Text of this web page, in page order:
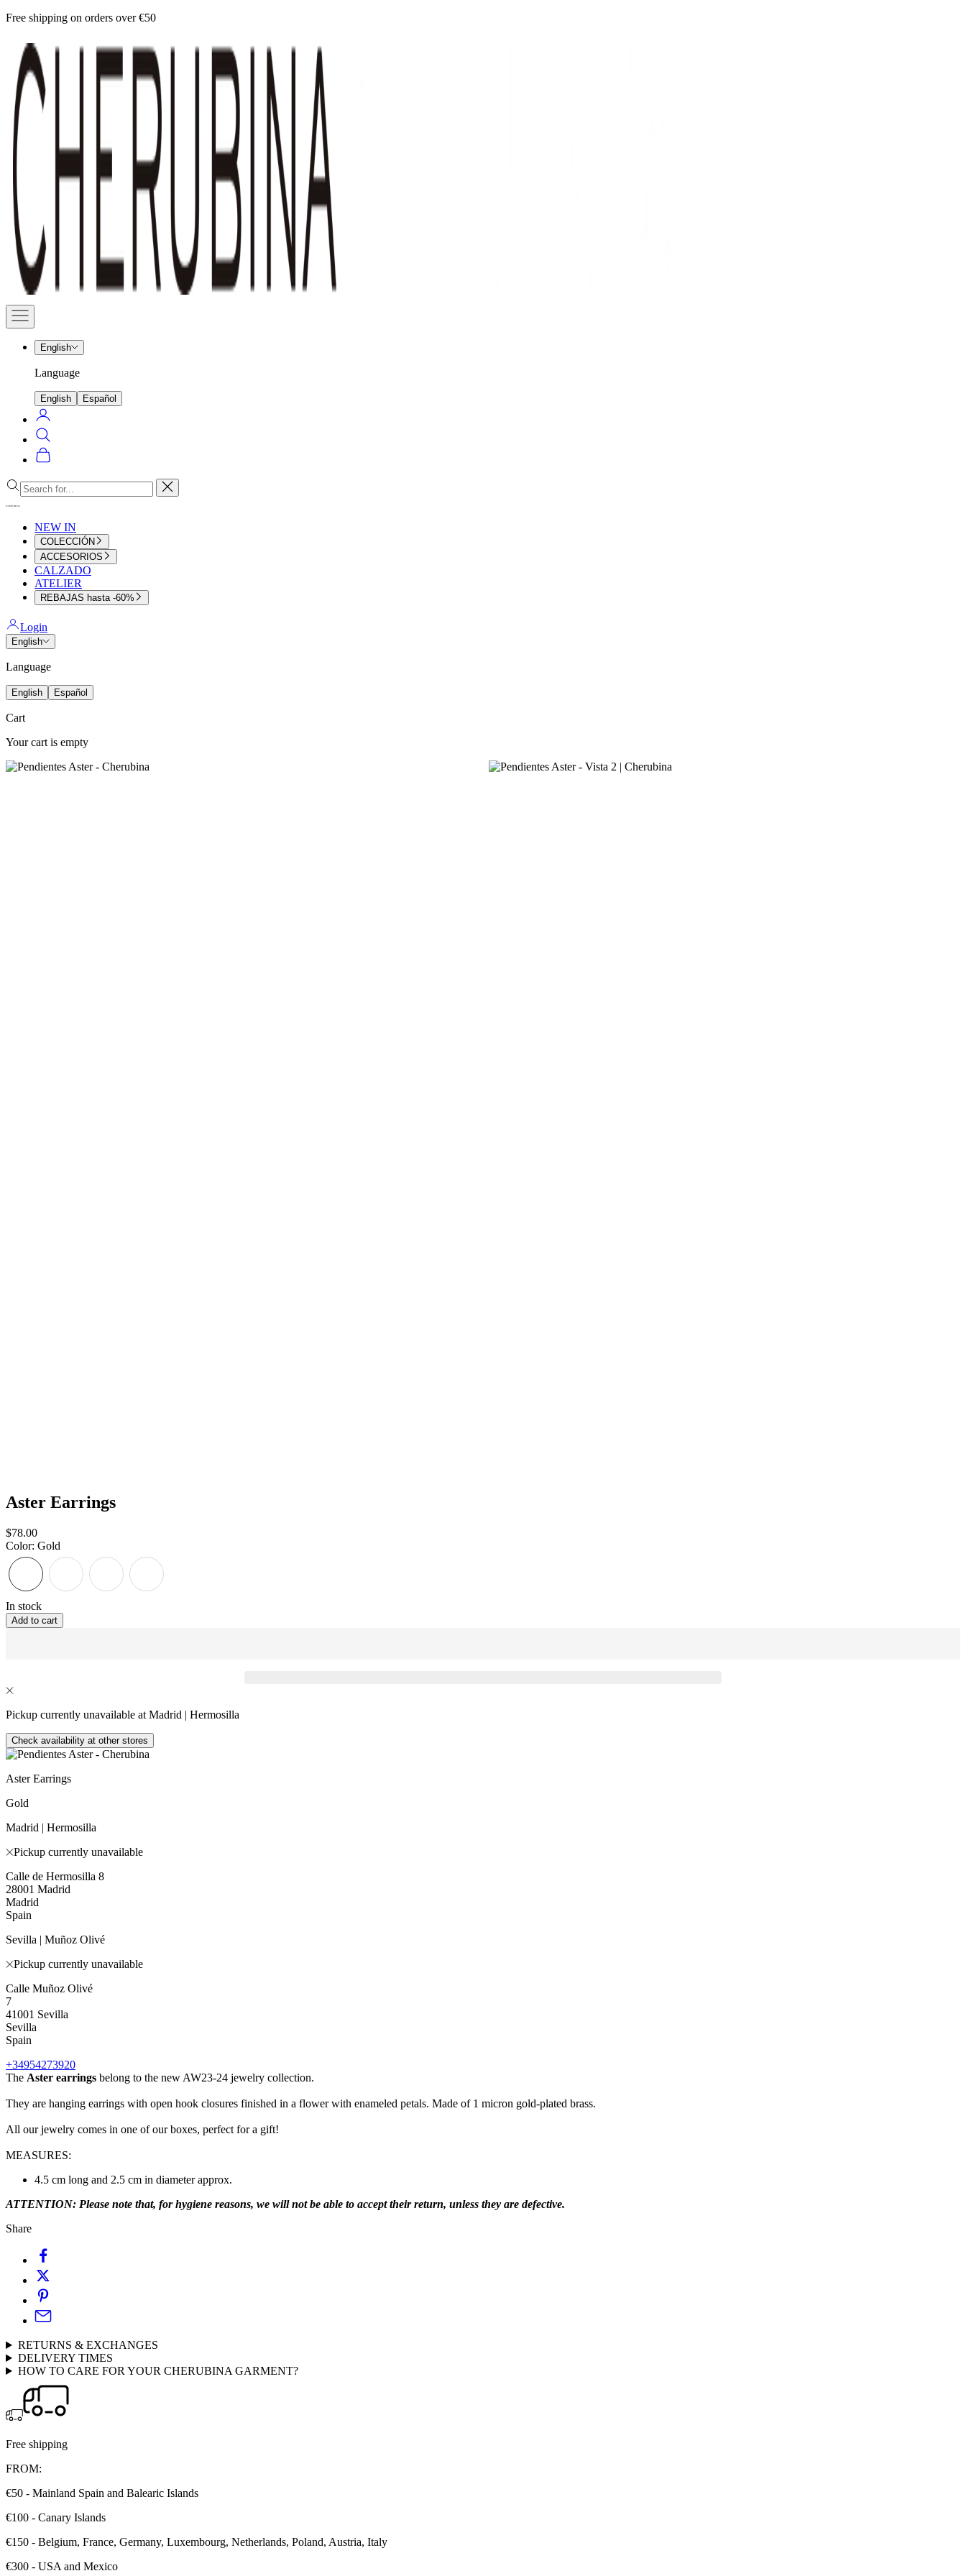
Skip
content
Free shipping on orders over €50
Cherubina
Official
Navigation
menu
English
Language
English Español
Login
Search
Cart
Close
NEW IN
COLECCIÓN
ACCESORIOS
CALZADO
ATELIER
REBAJAS hasta -60%
Login
English
Language
English Español
Cart
Your cart is empty
Aster Earrings
Sale
price
$78.00
Color: Gold
In stock
Add to cart
Pickup currently unavailable at Madrid | Hermosilla
Check availability at other stores
Aster Earrings
Gold
Madrid | Hermosilla
Pickup currently unavailable
Calle de Hermosilla 8
28001 Madrid
Madrid
Spain
Sevilla | Muñoz Olivé
Pickup currently unavailable
Calle Muñoz Olivé
7
41001 Sevilla
Sevilla
Spain
+34954273920
The Aster earrings belong to the new AW23-24 jewelry collection.
They are hanging earrings with open hook closures finished in a flower with enameled petals. Made of 1 micron gold-plated brass.
All our jewelry comes in one of our boxes, perfect for a gift!
MEASURES:
4.5 cm long and 2.5 cm in diameter approx.
ATTENTION: Please note that, for hygiene reasons, we will not be able to accept their return, unless they are defective.
Share
RETURNS & EXCHANGES
DELIVERY TIMES
HOW TO CARE FOR YOUR CHERUBINA GARMENT?
Free shipping
FROM:
€50 - Mainland Spain and Balearic Islands
€100 - Canary Islands
€150 - Belgium, France, Germany, Luxembourg, Netherlands, Poland, Austria, Italy
€300 - USA and Mexico